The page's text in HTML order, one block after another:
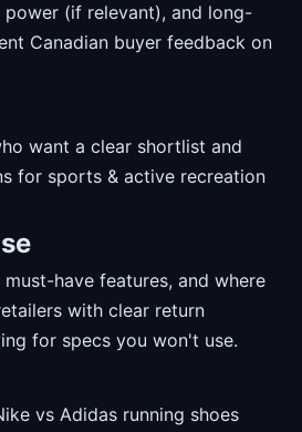
(if relevant), and long-
Canadian buyer feedback on
want a clear shortlist and
for sports & active recreation
have features, and where
with clear return
for specs you won't use.
vs Adidas running shoes